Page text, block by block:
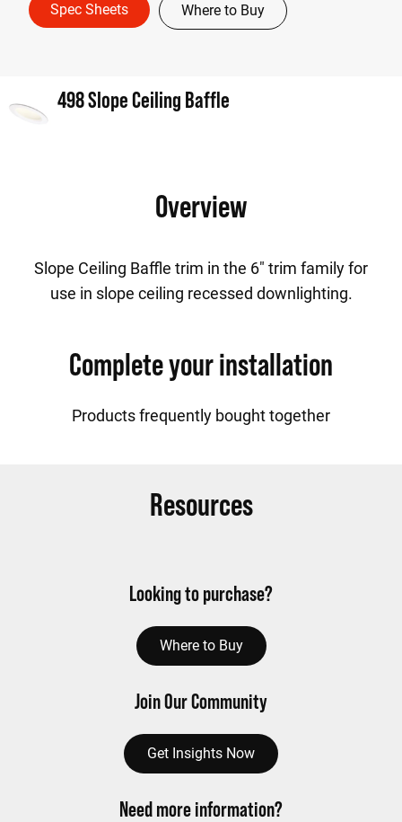
Spec Sheets Where to Buy
498 Slope Ceiling Baffle
Overview
Slope Ceiling Baffle trim in the 6" trim family for
use in slope ceiling recessed downlighting.
Complete your installation
Products frequently bought together
Resources
Looking to purchase?
Where to Buy
Join Our Community
Get Insights Now
Need more information?